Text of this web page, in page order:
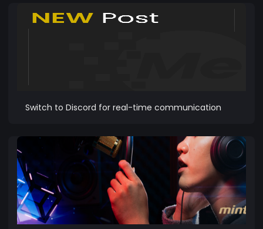
Switch to Discord for real-time communication